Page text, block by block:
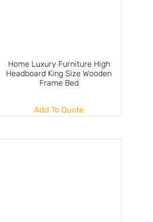
Home Luxury Furniture High
Headboard King Size Wooden
Frame Bed
Add To Quote